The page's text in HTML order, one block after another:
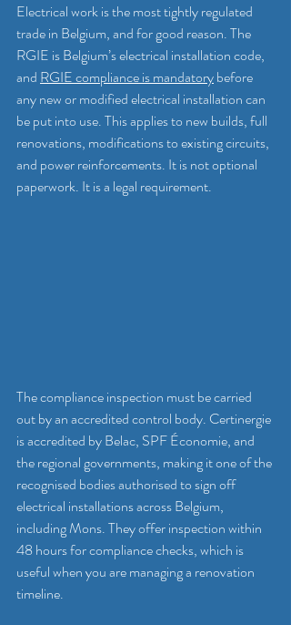
Electrical work is the most tightly regulated
trade in Belgium, and for good reason. The
RGIE is Belgium’s electrical installation code,
and RGIE compliance is mandatory before
any new or modified electrical installation can
be put into use. This applies to new builds, full
renovations, modifications to existing circuits,
and power reinforcements. It is not optional
paperwork. It is a legal requirement.
The compliance inspection must be carried
out by an accredited control body. Certinergie
is accredited by Belac, SPF Économie, and
the regional governments, making it one of the
recognised bodies authorised to sign off
electrical installations across Belgium,
including Mons. They offer inspection within
48 hours for compliance checks, which is
useful when you are managing a renovation
timeline.